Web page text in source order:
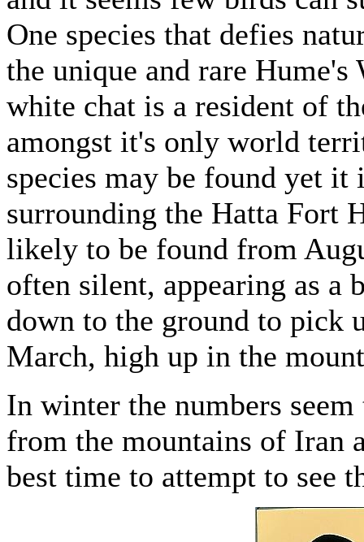
One species that defies
the unique and rare
white chat is a resident of
amongst it's only world
species may be found yet
surrounding the Hatta Fort
likely to be found from
often silent, appearing as a
down to the ground to pick
March, high up in the
In winter the numbers
from the mountains of Iran
best time to attempt to see